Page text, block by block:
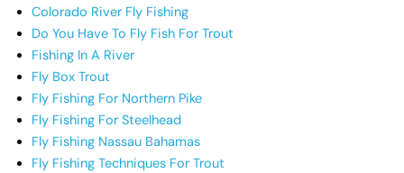
Colorado River Fly Fishing
Do You Have To Fly Fish For Trout
Fishing In A River
Fly Box Trout
Fly Fishing For Northern Pike
Fly Fishing For Steelhead
Fly Fishing Nassau Bahamas
Fly Fishing Techniques For Trout